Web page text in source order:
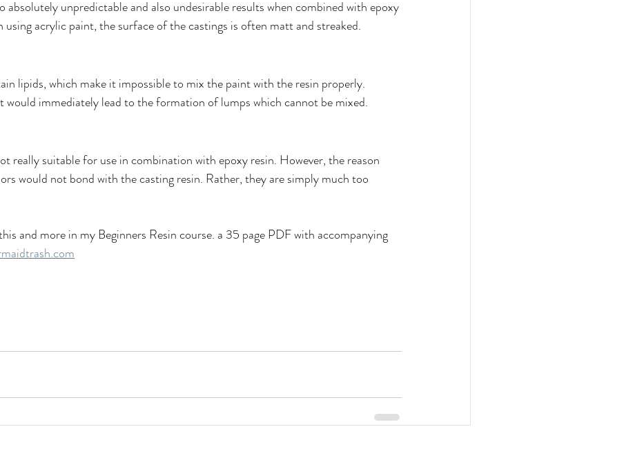
absolutely unpredictable and also undesirable results when combined with epoxy
using acrylic paint, the surface of the castings is often matt and streaked.
lipids, which make it impossible to mix the paint with the resin properly.
would immediately lead to the formation of lumps which cannot be mixed.
really suitable for use in combination with epoxy resin. However, the reason
would not bond with the casting resin. Rather, they are simply much too
and more in my Beginners Resin course. a 35 page PDF with accompanying